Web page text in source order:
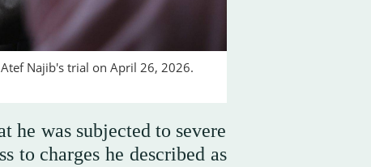
Najib's trial on April 26, 2026.
he was subjected to severe
to charges he described as